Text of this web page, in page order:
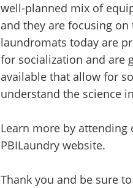
well-planned mix of
and they are focusing
laundromats today are
for socialization and are
available that allow for
understand the science
Learn more by
PBILaundry website.
Thank you and be sure